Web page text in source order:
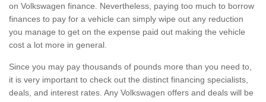
on Volkswagen finance. Nevertheless, paying too much to borrow
finances to pay for a vehicle can simply wipe out any reduction
you manage to get on the expense paid out making the vehicle
cost a lot more in general.
Since you may pay thousands of pounds more than you need to,
it is very important to check out the distinct financing specialists,
deals, and interest rates. Any Volkswagen offers and deals will be